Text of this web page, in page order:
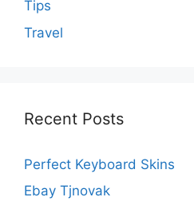
Tips
Travel
Recent Posts
Perfect Keyboard Skins
Ebay Tjnovak